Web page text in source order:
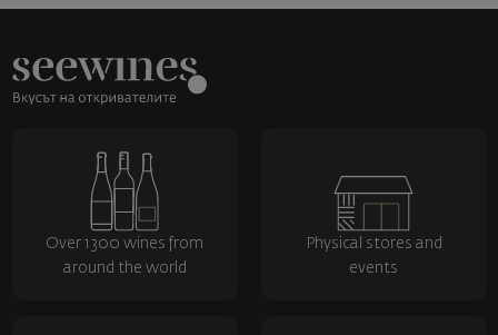
Over 1300 wines from
around the world
Physical stores and
events